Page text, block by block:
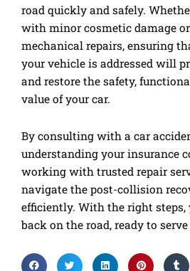
road quickly and safely.
with minor cosmetic damage
mechanical repairs, ensuring
your vehicle is addressed will
and restore the safety,
value of your car.
By consulting with a car
understanding your insurance
working with trusted repair
navigate the post-collision
efficiently. With the right
back on the road, ready to